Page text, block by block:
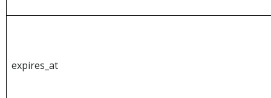
expires_at